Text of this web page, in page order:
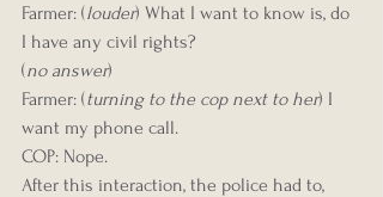
Farmer: (louder) What I want to know is, do
I have any civil rights?
(no answer)
Farmer: (turning to the cop next to her) I
want my phone call.
COP: Nope.
After this interaction, the police had to,